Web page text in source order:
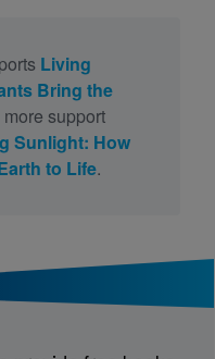
Living
Bring the
more support
Sunlight: How
to Life.